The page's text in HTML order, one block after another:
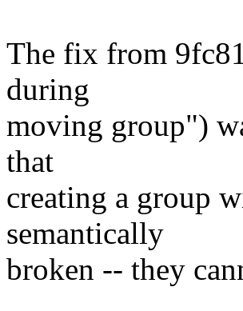
The fix from
during
moving group")
that
creating a group
semantically
broken -- they